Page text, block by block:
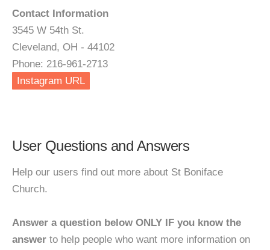
Contact Information
3545 W 54th St.
Cleveland, OH - 44102
Phone: 216-961-2713
Instagram URL
User Questions and Answers
Help our users find out more about St Boniface
Church.
Answer a question below ONLY IF you know the
answer to help people who want more information on